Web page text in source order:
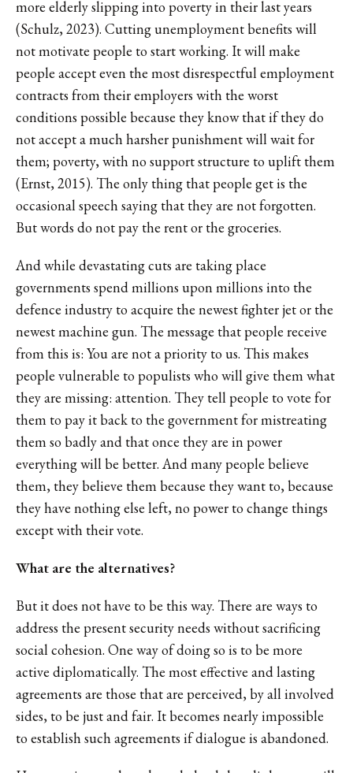
more elderly slipping into poverty in their last years
(Schulz, 2023). Cutting unemployment benefits will
not motivate people to start working. It will make
people accept even the most disrespectful employment
contracts from their employers with the worst
conditions possible because they know that if they do
not accept a much harsher punishment will wait for
them; poverty, with no support structure to uplift them
(Ernst, 2015). The only thing that people get is the
occasional speech saying that they are not forgotten.
But words do not pay the rent or the groceries.
And while devastating cuts are taking place
governments spend millions upon millions into the
defence industry to acquire the newest fighter jet or the
newest machine gun. The message that people receive
from this is: You are not a priority to us. This makes
people vulnerable to populists who will give them what
they are missing: attention. They tell people to vote for
them to pay it back to the government for mistreating
them so badly and that once they are in power
everything will be better. And many people believe
them, they believe them because they want to, because
they have nothing else left, no power to change things
except with their vote.
What are the alternatives?
But it does not have to be this way. There are ways to
address the present security needs without sacrificing
social cohesion. One way of doing so is to be more
active diplomatically. The most effective and lasting
agreements are those that are perceived, by all involved
sides, to be just and fair. It becomes nearly impossible
to establish such agreements if dialogue is abandoned.